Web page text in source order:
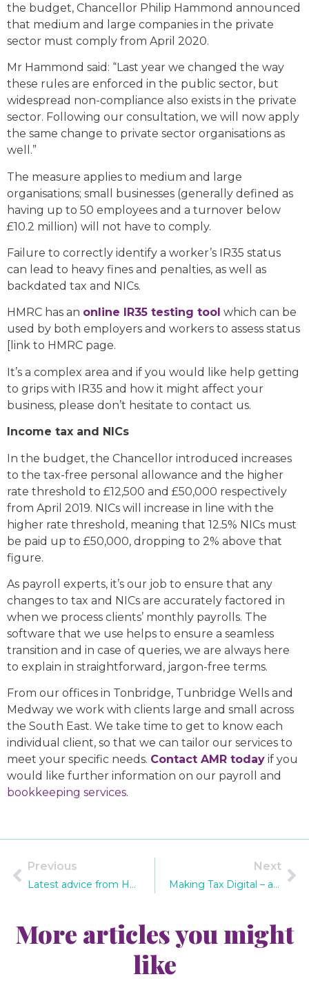
the budget, Chancellor Philip Hammond announced
that medium and large companies in the private
sector must comply from April 2020.
Mr Hammond said: “Last year we changed the way
these rules are enforced in the public sector, but
widespread non-compliance also exists in the private
sector. Following our consultation, we will now apply
the same change to private sector organisations as
well.”
The measure applies to medium and large
organisations; small businesses (generally defined as
having up to 50 employees and a turnover below
£10.2 million) will not have to comply.
Failure to correctly identify a worker’s IR35 status
can lead to heavy fines and penalties, as well as
backdated tax and NICs.
HMRC has an online IR35 testing tool which can be
used by both employers and workers to assess status
[link to HMRC page.
It’s a complex area and if you would like help getting
to grips with IR35 and how it might affect your
business, please don’t hesitate to contact us.
Income tax and NICs
In the budget, the Chancellor introduced increases
to the tax-free personal allowance and the higher
rate threshold to £12,500 and £50,000 respectively
from April 2019. NICs will increase in line with the
higher rate threshold, meaning that 12.5% NICs must
be paid up to £50,000, dropping to 2% above that
figure.
As payroll experts, it’s our job to ensure that any
changes to tax and NICs are accurately factored in
when we process clients’ monthly payrolls. The
software that we use helps to ensure a seamless
transition and in case of queries, we are always here
to explain in straightforward, jargon-free terms.
From our offices in Tonbridge, Tunbridge Wells and
Medway we work with clients large and small across
the South East. We take time to get to know each
individual client, so that we can tailor our services to
meet your specific needs. Contact AMR today if you
would like further information on our payroll and
bookkeeping services.
Previous
Latest advice from HMRC on phishing scams
Next
Making Tax Digital – are you prepared?
More articles you might
like